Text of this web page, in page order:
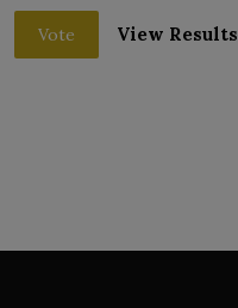
Vote View Results